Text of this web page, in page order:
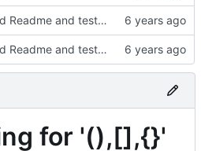
Added Readme and testdata
Added Readme and testdata
for '(),[],{}'